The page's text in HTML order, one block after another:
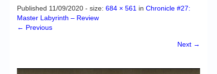
CD-i Emulation
Published 11/09/2020 - size: 684 × 561 in Chronicle #27:
Master Labyrinth – Review
← Previous
Next →